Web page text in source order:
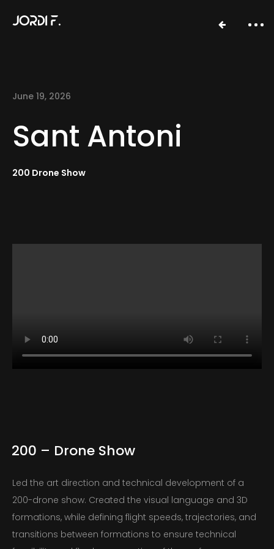
June 19, 2026
Sant Antoni
200 Drone Show
200 – Drone Show
Led the art direction and technical development of a
200-drone show. Created the visual language and 3D
formations, while defining flight speeds, trajectories, and
transitions between formations to ensure technical